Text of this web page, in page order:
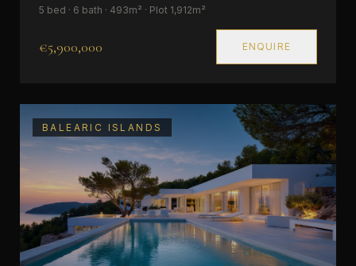
5 bed · 6 bath · 493m² · Plot 1,912m²
€5,900,000 ENQUIRE
BALEARIC ISLANDS